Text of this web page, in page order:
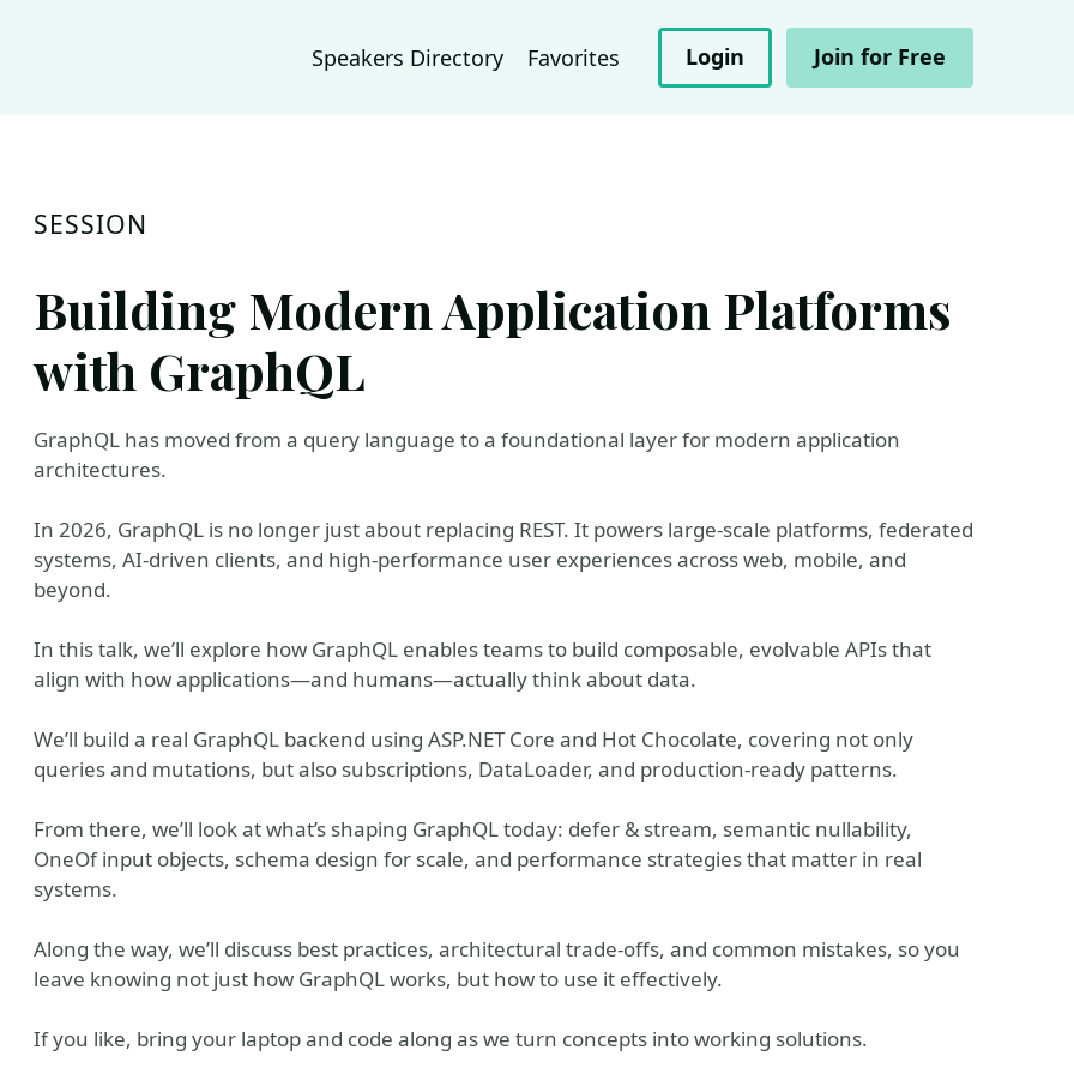
Speakers Directory Favorites Login Join for Free
SESSION
Building Modern Application Platforms
with GraphQL
GraphQL has moved from a query language to a foundational layer for modern application
architectures.
In 2026, GraphQL is no longer just about replacing REST. It powers large-scale platforms, federated
systems, AI-driven clients, and high-performance user experiences across web, mobile, and
beyond.
In this talk, we’ll explore how GraphQL enables teams to build composable, evolvable APIs that
align with how applications—and humans—actually think about data.
We’ll build a real GraphQL backend using ASP.NET Core and Hot Chocolate, covering not only
queries and mutations, but also subscriptions, DataLoader, and production-ready patterns.
From there, we’ll look at what’s shaping GraphQL today: defer & stream, semantic nullability,
OneOf input objects, schema design for scale, and performance strategies that matter in real
systems.
Along the way, we’ll discuss best practices, architectural trade-offs, and common mistakes, so you
leave knowing not just how GraphQL works, but how to use it effectively.
If you like, bring your laptop and code along as we turn concepts into working solutions.